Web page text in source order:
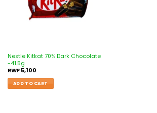
Nestle Kitkat 70% Dark Chocolate
-41.5g
RWF5,100
ADD TO CART